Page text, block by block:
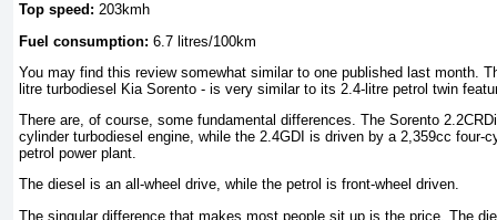
Top speed: 203kmh
Fuel consumption: 6.7 litres/100km
You may find this review somewhat similar to one published last month.
litre turbodiesel Kia Sorento - is very similar to its 2.4-litre petrol twin
There are, of course, some fundamental differences. The Sorento
cylinder turbodiesel engine, while the 2.4GDI is driven by a 2,359cc four-
petrol power plant.
The diesel is an all-wheel drive, while the petrol is front-wheel driven.
The singular difference that makes most people sit up is the price. The